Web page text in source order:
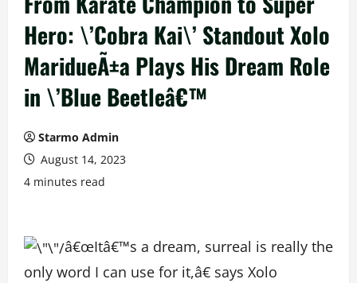
Hero: \’Cobra Kai\’ Standout Xolo
MaridueÃ±a Plays His Dream Role
in \’Blue Beetleâ€™
Starmo Admin
August 14, 2023
4 minutes read
â€œItâ€™s a dream, surreal is really the
only word I can use for it,â€ says Xolo